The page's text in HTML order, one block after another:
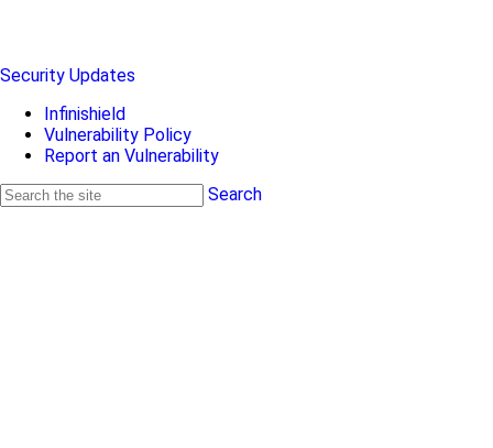
Security Updates
Infinishield
Vulnerability Policy
Report an Vulnerability
Search
Search